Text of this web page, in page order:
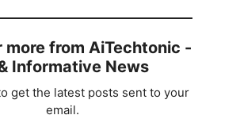
more from AiTechtonic -
Informative News
get the latest posts sent to your
email.